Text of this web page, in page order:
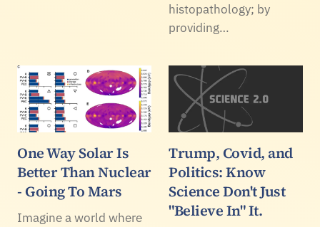
histopathology; by
providing…
One Way Solar Is
Better Than Nuclear
- Going To Mars
Imagine a world where
Trump, Covid, and
Politics: Know
Science Don't Just
"Believe In" It.